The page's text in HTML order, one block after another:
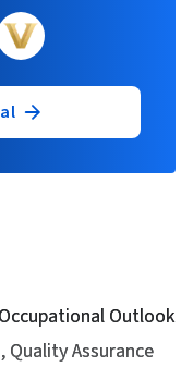
Occupational Outlook
Quality Assurance